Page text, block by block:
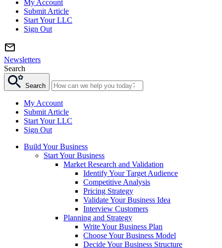
My Account
Submit Article
Start Your LLC
Sign Out
Newsletters
Search
Search
My Account
Submit Article
Start Your LLC
Sign Out
Build Your Business
Start Your Business
Market Research and Validation
Identify Your Target Audience
Competitive Analysis
Pricing Strategy
Validate Your Business Idea
Interview Customers
Planning and Strategy
Write Your Business Plan
Choose Your Business Model
Decide Your Business Structure